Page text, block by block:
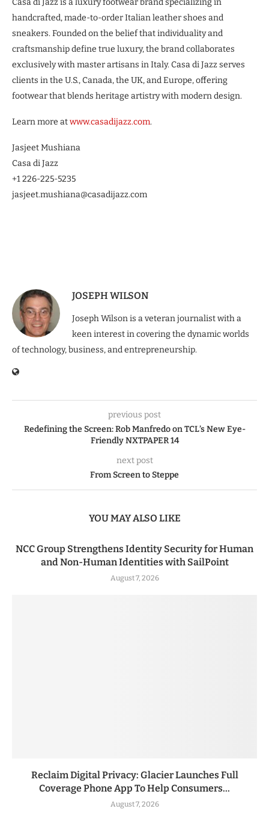
handcrafted, made-to-order Italian leather shoes and
sneakers. Founded on the belief that individuality and
craftsmanship define true luxury, the brand collaborates
exclusively with master artisans in Italy. Casa di Jazz serves
clients in the U.S., Canada, the UK, and Europe, offering
footwear that blends heritage artistry with modern design.
Learn more atwww.casadijazz.com.
Jasjeet Mushiana
Casa di Jazz
+1 226-225-5235
jasjeet.mushiana@casadijazz.com
JOSEPH WILSON
Joseph Wilson is a veteran journalist with a
keen interest in covering the dynamic worlds
of technology, business, and entrepreneurship.
previous post
Redefining the Screen: Rob Manfredo on TCL’s New Eye-
Friendly NXTPAPER 14
next post
From Screen to Steppe
YOU MAY ALSO LIKE
NCC Group Strengthens Identity Security for Human
and Non-Human Identities with SailPoint
August 7, 2026
Reclaim Digital Privacy: Glacier Launches Full
Coverage Phone App To Help Consumers...
August 7, 2026